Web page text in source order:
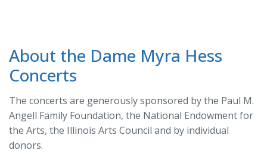
About the Dame Myra Hess
Concerts
The concerts are generously sponsored by the Paul M.
Angell Family Foundation, the National Endowment for
the Arts, the Illinois Arts Council and by individual
donors.